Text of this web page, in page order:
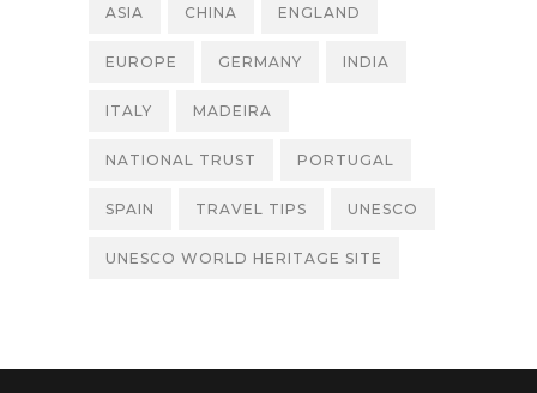
ASIA CHINA ENGLAND
EUROPE GERMANY INDIA
ITALY MADEIRA
NATIONAL TRUST PORTUGAL
SPAIN TRAVEL TIPS UNESCO
UNESCO WORLD HERITAGE SITE